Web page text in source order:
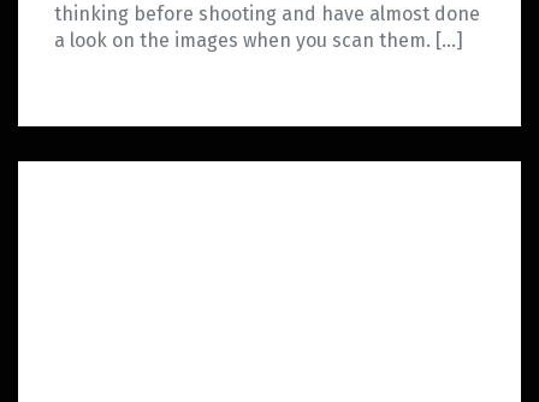
thinking before shooting and have almost done
a look on the images when you scan them. […]